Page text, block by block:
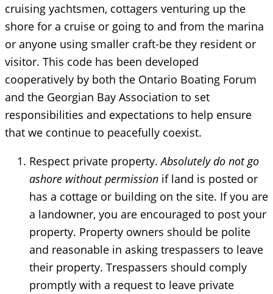
cruising yachtsmen, cottagers venturing up the
shore for a cruise or going to and from the marina
or anyone using smaller craft-be they resident or
visitor. This code has been developed
cooperatively by both the Ontario Boating Forum
and the Georgian Bay Association to set
responsibilities and expectations to help ensure
that we continue to peacefully coexist.
Respect private property.Absolutely do not go
ashore without permission if land is posted or
has a cottage or building on the site. If you are
a landowner, you are encouraged to post your
property. Property owners should be polite
and reasonable in asking trespassers to leave
their property. Trespassers should comply
promptly with a request to leave private